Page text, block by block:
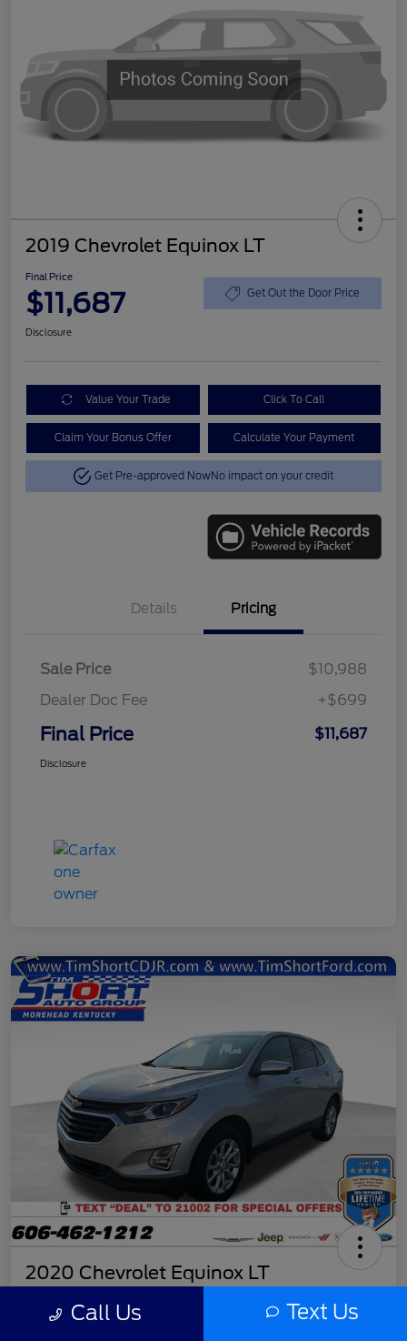
2019 Chevrolet Equinox LT
Final Price
$11,687 Get Out the Door Price
Disclosure
Value Your Trade Click To Call
Claim Your Bonus Offer Calculate Your Payment
Get Pre-approved NowNo impact on your credit
Details Pricing
Sale Price
$10,988
Dealer Doc Fee
+$699
Final Price $11,687
Disclosure
2020 Chevrolet Equinox LT
$11,779 Get Out the Door Price
Call Us Text Us